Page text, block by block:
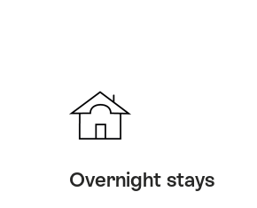
Overnight stays